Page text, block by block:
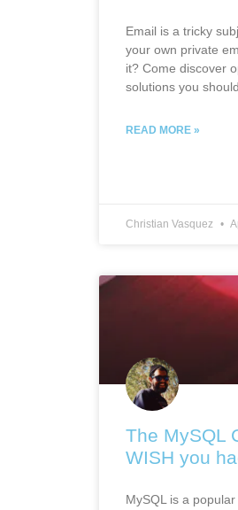
Email is a tricky
your own private
it? Come discover
solutions you should
READ MORE »
Christian Vasquez
The MySQL
WISH you
MySQL is a